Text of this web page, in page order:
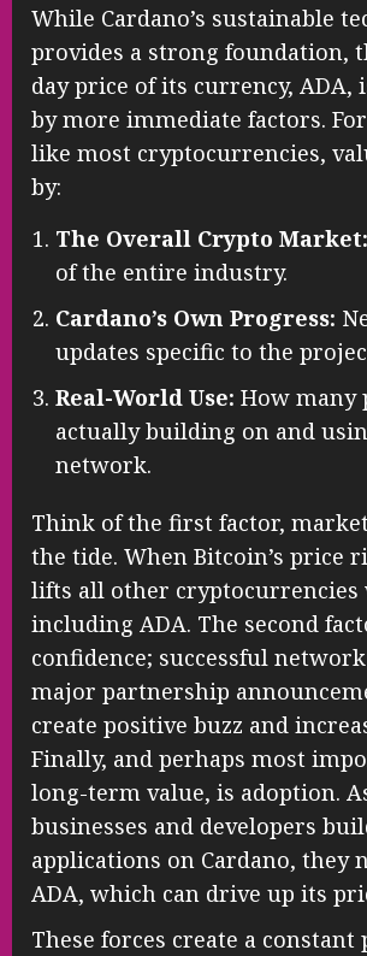
While Cardano’s sustainable
provides a strong foundation,
day price of its currency, ADA,
by more immediate factors.
like most cryptocurrencies,
by:
The Overall Crypto Market:
of the entire industry.
Cardano’s Own Progress:
updates specific to the
Real-World Use: How many
actually building on and
network.
Think of the first factor,
the tide. When Bitcoin’s price
lifts all other
including ADA. The second
confidence; successful
major partnership
create positive buzz and
Finally, and perhaps most
long-term value, is adoption.
businesses and developers
applications on Cardano, they
ADA, which can drive up its
These forces create a constant